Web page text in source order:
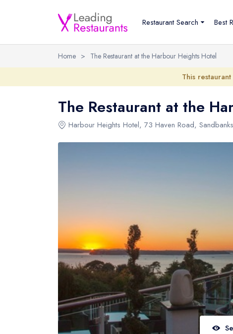
Restaurant Search Best
Home > The Restaurant at the Harbour Heights Hotel
This
The Restaurant at the
Harbour Heights Hotel, 73 Haven Road,